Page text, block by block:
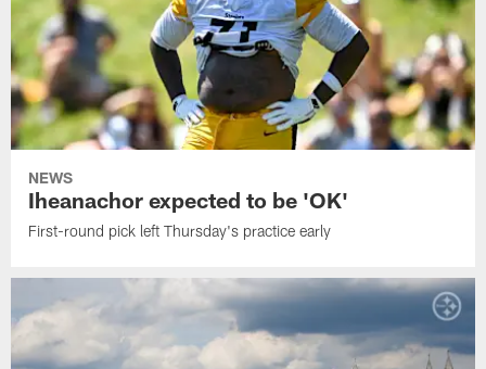
NEWS
Iheanachor expected to be 'OK'
First-round pick left Thursday's practice early